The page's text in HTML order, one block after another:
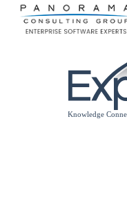
Please
note: